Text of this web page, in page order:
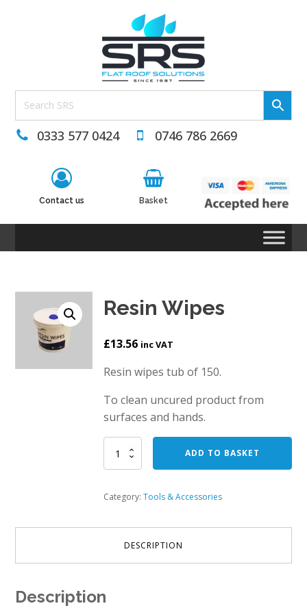
0333 577 0424 0746 786 2669
Contact us Basket
Resin Wipes
£13.56 inc VAT
Resin wipes tub of 150.
To clean uncured product from
surfaces and hands.
Resin
ADD TO BASKET
Category:Tools & Accessories
DESCRIPTION
Description